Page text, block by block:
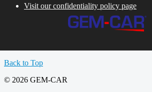
Visit our confidentiality policy page
Back to Top
© 2026 GEM-CAR